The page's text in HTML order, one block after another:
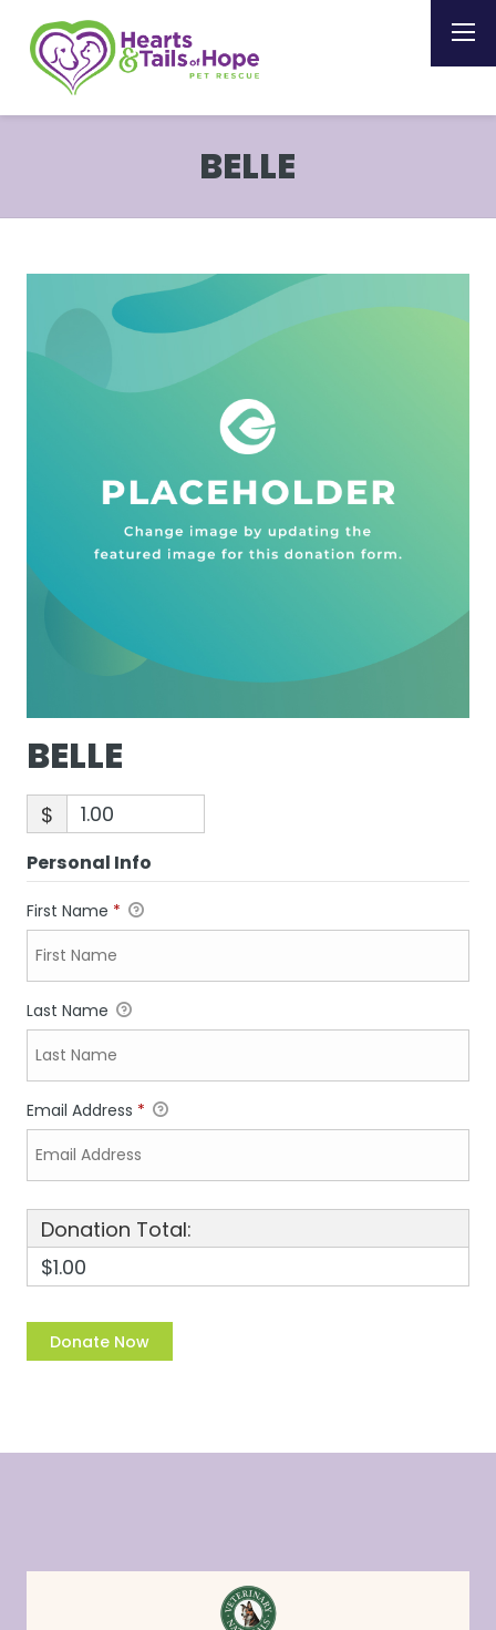
BELLE
BELLE
$
Personal Info
First Name *
Last Name
Email Address *
Donation Total:
$1.00